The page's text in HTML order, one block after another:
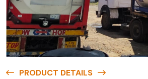
PRODUCT DETAILS